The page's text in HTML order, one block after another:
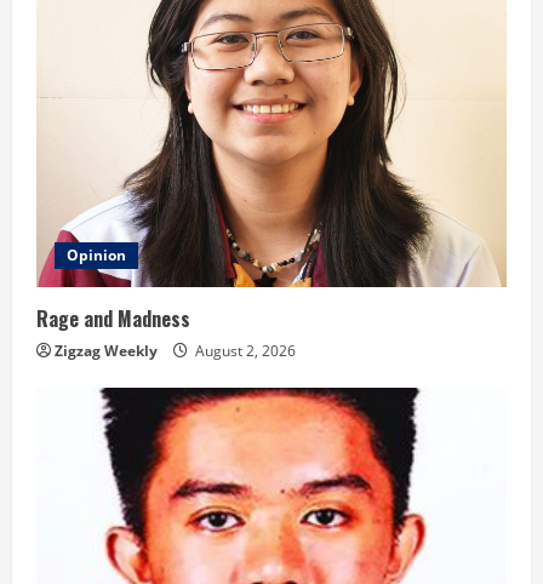
Opinion
Rage and Madness
Zigzag Weekly August 2, 2026